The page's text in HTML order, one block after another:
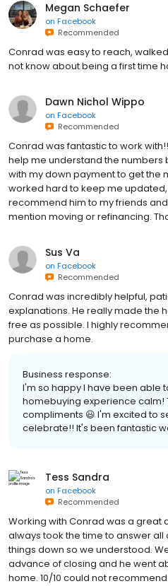
Megan Schaefer
on Facebook
Recommended
Conrad was easy to reach,
not know about being a first time
Dawn Nichol Wippo
on Facebook
Recommended
Conrad was fantastic to work
help me understand the numbers
with my down payment to get the
worked hard to keep me
recommend him to my friends
mention moving or refinancing.
Sus Va
on Facebook
Recommended
Conrad was incredibly helpful,
explanations. He really made the
free as possible. I highly
purchase a home.
Business response:
I'm so happy I have been able
homebuying experience calm!
compliments 😃 I'm excited to
celebrate!! It's been fantastic
Tess Sandra
on Facebook
Recommended
Working with Conrad was a great
always took the time to answer
things down so we understood.
advance of closing and he went
home. 10/10 could not